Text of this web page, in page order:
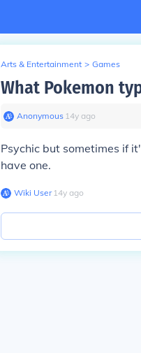
Arts & Entertainment > Games
What Pokemon
Anonymous∙ 14y ago
Psychic but sometimes if
have one.
Wiki User∙14y ago